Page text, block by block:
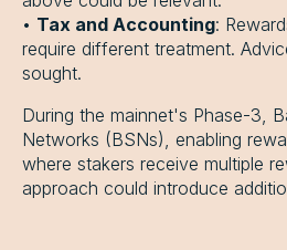
• Tax and Accounting:
require different treatment.
sought.
During the mainnet's Phase-3,
Networks (BSNs), enabling
where stakers receive multiple
approach could introduce